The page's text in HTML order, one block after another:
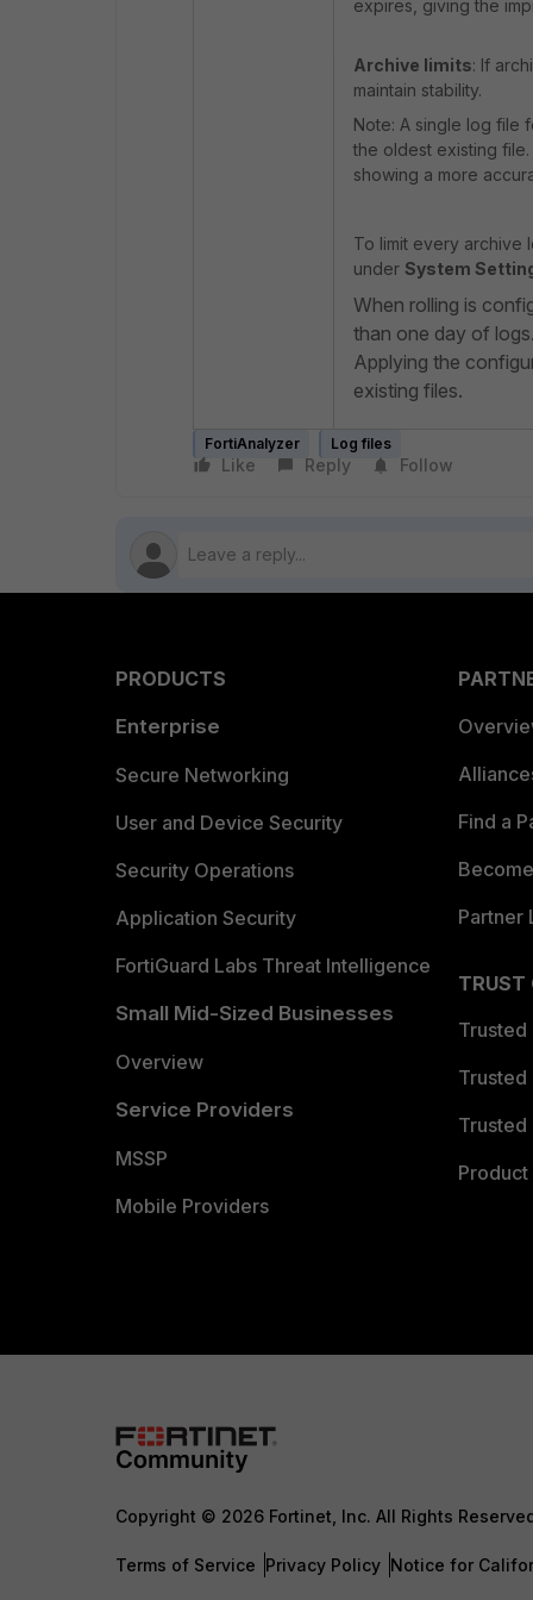
expires, giving the
Archive limits: If
maintain stability.
Note: A single log file
the oldest existing
showing a more
To limit every archive
under System
When rolling is
than one day of
Applying the
existing files.
FortiAnalyzer Log files
Like Reply Follow
PRODUCTS
Enterprise
Secure Networking
User and Device Security
Security Operations
Application Security
FortiGuard Labs Threat Intelligence
Small Mid-Sized Businesses
Overview
Service Providers
MSSP
Mobile Providers
Find a
Partner
TRUST
Trusted
Trusted
Trusted
Copyright © 2026 Fortinet, Inc. All Rights
Terms of Service Privacy Policy Notice for